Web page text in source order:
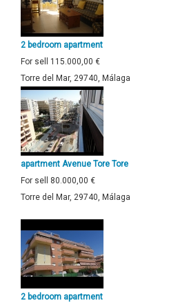
2 bedroom apartment
For sell 115.000,00 €
Torre del Mar, 29740, Málaga
apartment Avenue Tore Tore
For sell 80.000,00 €
Torre del Mar, 29740, Málaga
2 bedroom apartment